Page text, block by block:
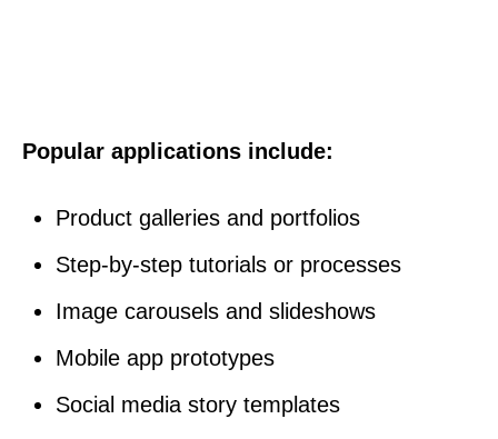
Popular applications include:
Product galleries and portfolios
Step-by-step tutorials or processes
Image carousels and slideshows
Mobile app prototypes
Social media story templates